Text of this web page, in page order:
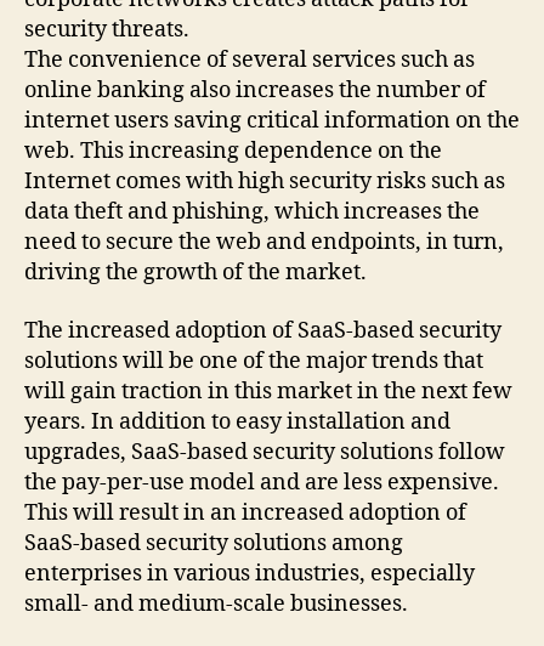
security threats.
The convenience of several services such as
online banking also increases the number of
internet users saving critical information on the
web. This increasing dependence on the
Internet comes with high security risks such as
data theft and phishing, which increases the
need to secure the web and endpoints, in turn,
driving the growth of the market.
The increased adoption of SaaS-based security
solutions will be one of the major trends that
will gain traction in this market in the next few
years. In addition to easy installation and
upgrades, SaaS-based security solutions follow
the pay-per-use model and are less expensive.
This will result in an increased adoption of
SaaS-based security solutions among
enterprises in various industries, especially
small- and medium-scale businesses.